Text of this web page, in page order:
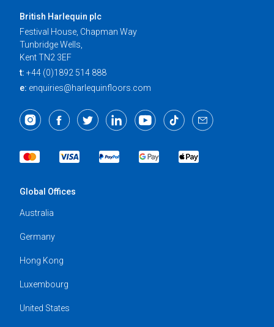
British Harlequin plc
Festival House, Chapman Way
Tunbridge Wells,
Kent TN2 3EF
t: +44 (0)1892 514 888
e: enquiries@harlequinfloors.com
Global Offices
Australia
Germany
Hong Kong
Luxembourg
United States